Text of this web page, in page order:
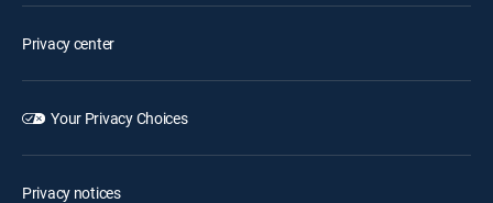
Privacy center
Your Privacy Choices
Privacy notices